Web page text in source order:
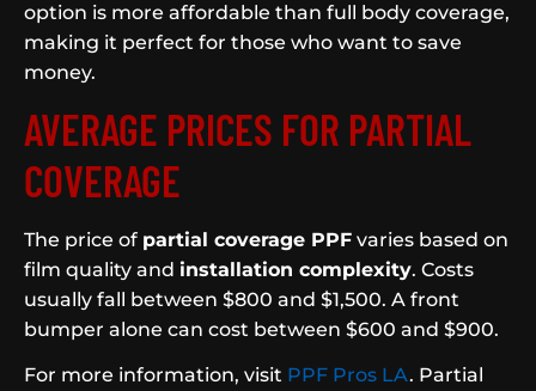
option is more affordable than full body coverage,
making it perfect for those who want to save
money.
AVERAGE PRICES FOR PARTIAL
COVERAGE
The price of partial coverage PPF varies based on
film quality and installation complexity. Costs
usually fall between $800 and $1,500. A front
bumper alone can cost between $600 and $900.
For more information, visit PPF Pros LA. Partial